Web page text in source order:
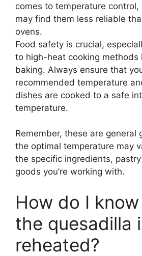
comes to temperature control,
may find them less reliable
ovens.
Food safety is crucial,
to high-heat cooking methods
baking. Always ensure that
recommended temperature
dishes are cooked to a safe
temperature.
Remember, these are general
the optimal temperature may
the specific ingredients,
goods you’re working with.
How do I
the quesadilla
reheated?